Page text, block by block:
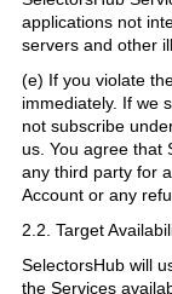
applications not
servers and other
(e) If you violate
immediately. If we
not subscribe
us. You agree that
any third party for
Account or any
2.2. Target
SelectorsHub will
the Services